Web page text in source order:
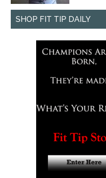
SHOP FIT TIP DAILY